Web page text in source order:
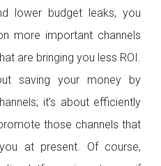
lower budget leaks, you
more important channels
are bringing you less ROI.
saving your money by
it’s about efficiently
those channels that
at present. Of course,